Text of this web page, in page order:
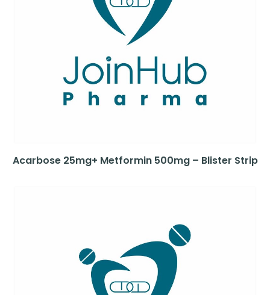
Acarbose 25mg+ Metformin 500mg – Blister Strip